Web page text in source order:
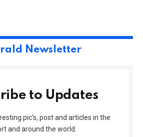
Newsletter
to Updates
pic’s, post and articles in the
and around the world.